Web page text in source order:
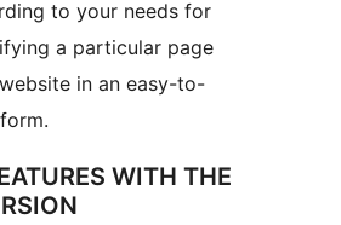
to your needs for
a particular page
in an easy-to-
WITH THE